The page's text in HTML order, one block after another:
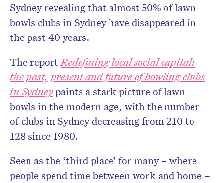
Sydney revealing that almost 50% of lawn
bowls clubs in Sydney have disappeared in
the past 40 years.
The reportRedefining local social capital:
the past, present and future of bowling clubs
in Sydneypaints a stark picture of lawn
bowls in the modern age, with the number
of clubs in Sydney decreasing from 210 to
128 since 1980.
Seen as the ‘third place’ for many – where
people spend time between work and home –